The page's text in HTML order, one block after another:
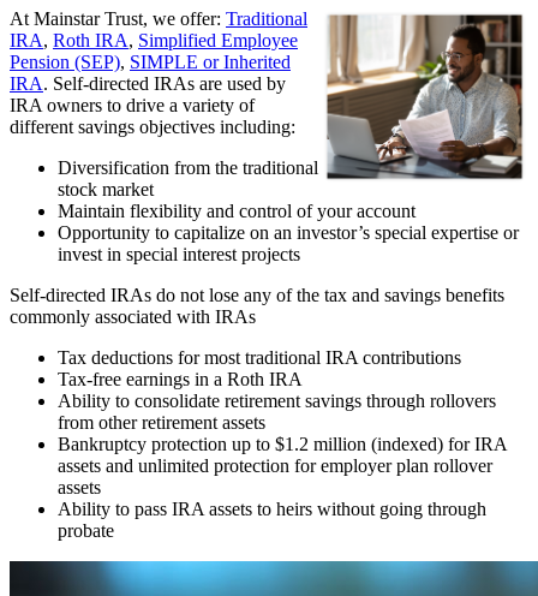
At Mainstar Trust, we offer: Traditional
IRA, Roth IRA, Simplified Employee
Pension (SEP), SIMPLE or Inherited
IRA. Self-directed IRAs are used by
IRA owners to drive a variety of
different savings objectives including:
Diversification from the traditional
stock market
Maintain flexibility and control of your account
Opportunity to capitalize on an investor’s special expertise or
invest in special interest projects
Self-directed IRAs do not lose any of the tax and savings benefits
commonly associated with IRAs
Tax deductions for most traditional IRA contributions
Tax-free earnings in a Roth IRA
Ability to consolidate retirement savings through rollovers
from other retirement assets
Bankruptcy protection up to $1.2 million (indexed) for IRA
assets and unlimited protection for employer plan rollover
assets
Ability to pass IRA assets to heirs without going through
probate